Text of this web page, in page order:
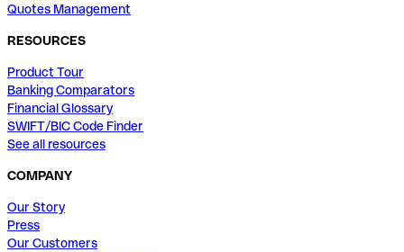
Quotes Management
RESOURCES
Product Tour
Banking Comparators
Financial Glossary
SWIFT/BIC Code Finder
See all resources
COMPANY
Our Story
Press
Our Customers